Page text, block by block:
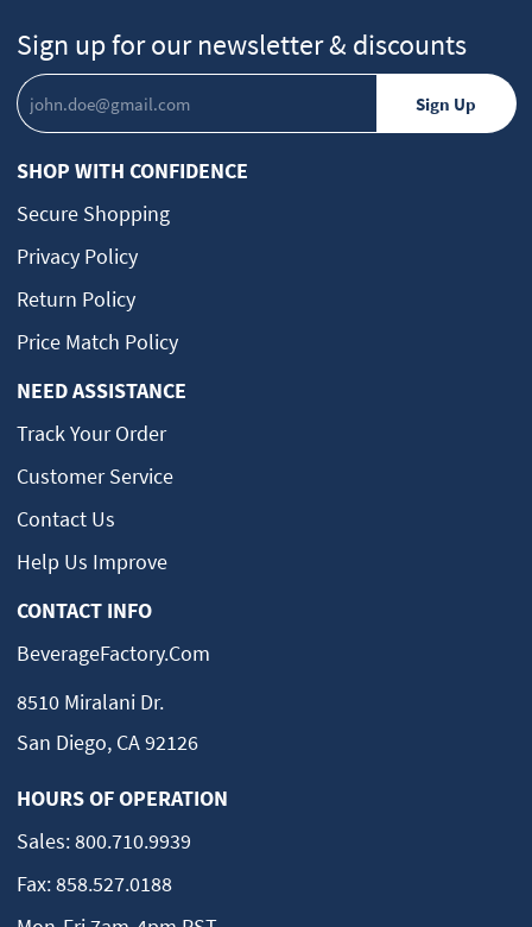
Sign up for our newsletter & discounts
SHOP WITH CONFIDENCE
Secure Shopping
Privacy Policy
Return Policy
Price Match Policy
NEED ASSISTANCE
Track Your Order
Customer Service
Contact Us
Help Us Improve
CONTACT INFO
BeverageFactory.com
8510 Miralani Dr.
San Diego, CA 92126
HOURS OF OPERATION
Sales:800.710.9939
Fax:858.527.0188